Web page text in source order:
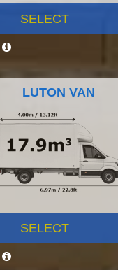
SELECT
LUTON VAN
SELECT